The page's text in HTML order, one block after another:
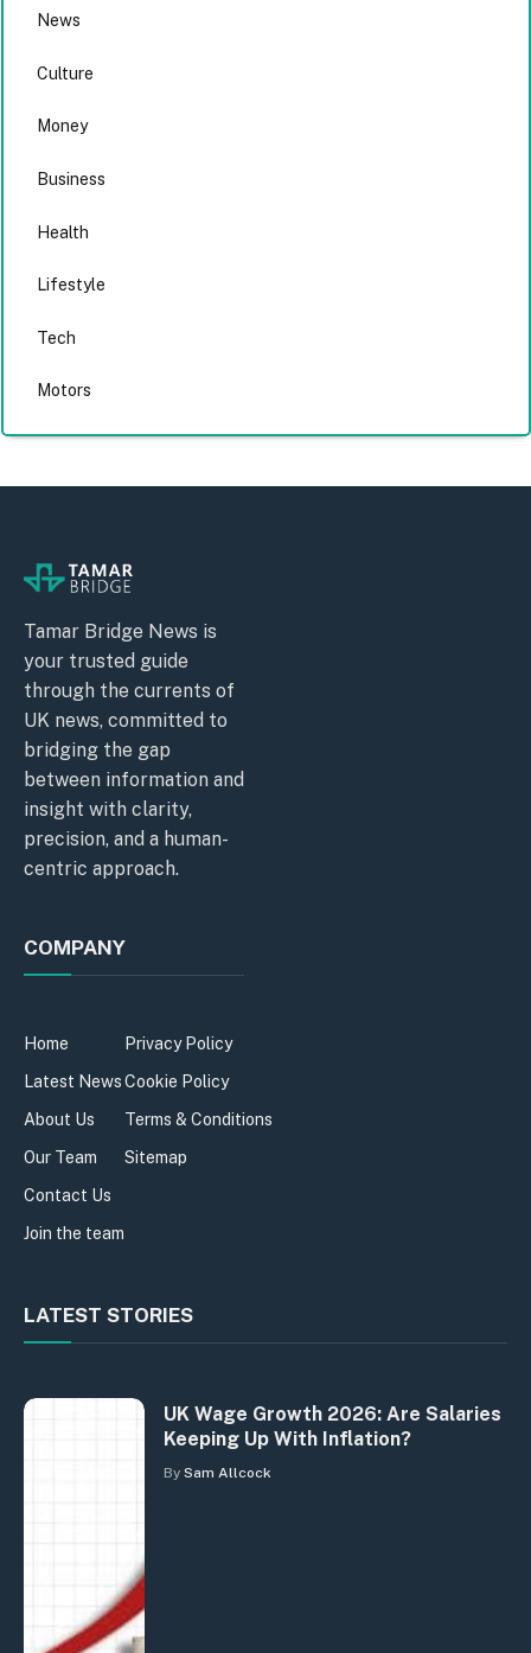
News
Culture
Money
Business
Health
Lifestyle
Tech
Motors
Tamar Bridge News is
your trusted guide
through the currents of
UK news, committed to
bridging the gap
between information and
insight with clarity,
precision, and a human-
centric approach.
COMPANY
Home
Latest News
About Us
Our Team
Contact Us
Join the team
Privacy Policy
Cookie Policy
Terms & Conditions
Sitemap
LATEST STORIES
UK Wage Growth 2026: Are Salaries
Keeping Up With Inflation?
By Sam Allcock